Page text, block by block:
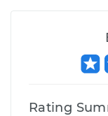
Rating